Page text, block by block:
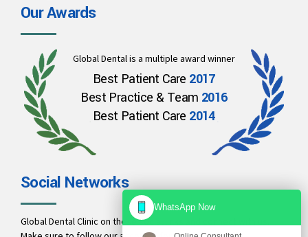
Our Awards
Global Dental is a multiple award winner
Best Patient Care 2017
Best Practice & Team 2016
Best Patient Care 2014
Social Networks
Global Dental Clinic on these social links and connect with us.
WhatsApp Now